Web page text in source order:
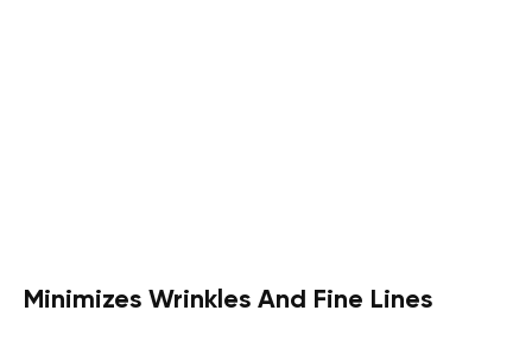
Minimizes Wrinkles And Fine Lines